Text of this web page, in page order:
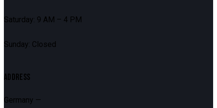
Saturday: 9 AM – 4 PM
Sunday: Closed
ADDRESS
Germany —